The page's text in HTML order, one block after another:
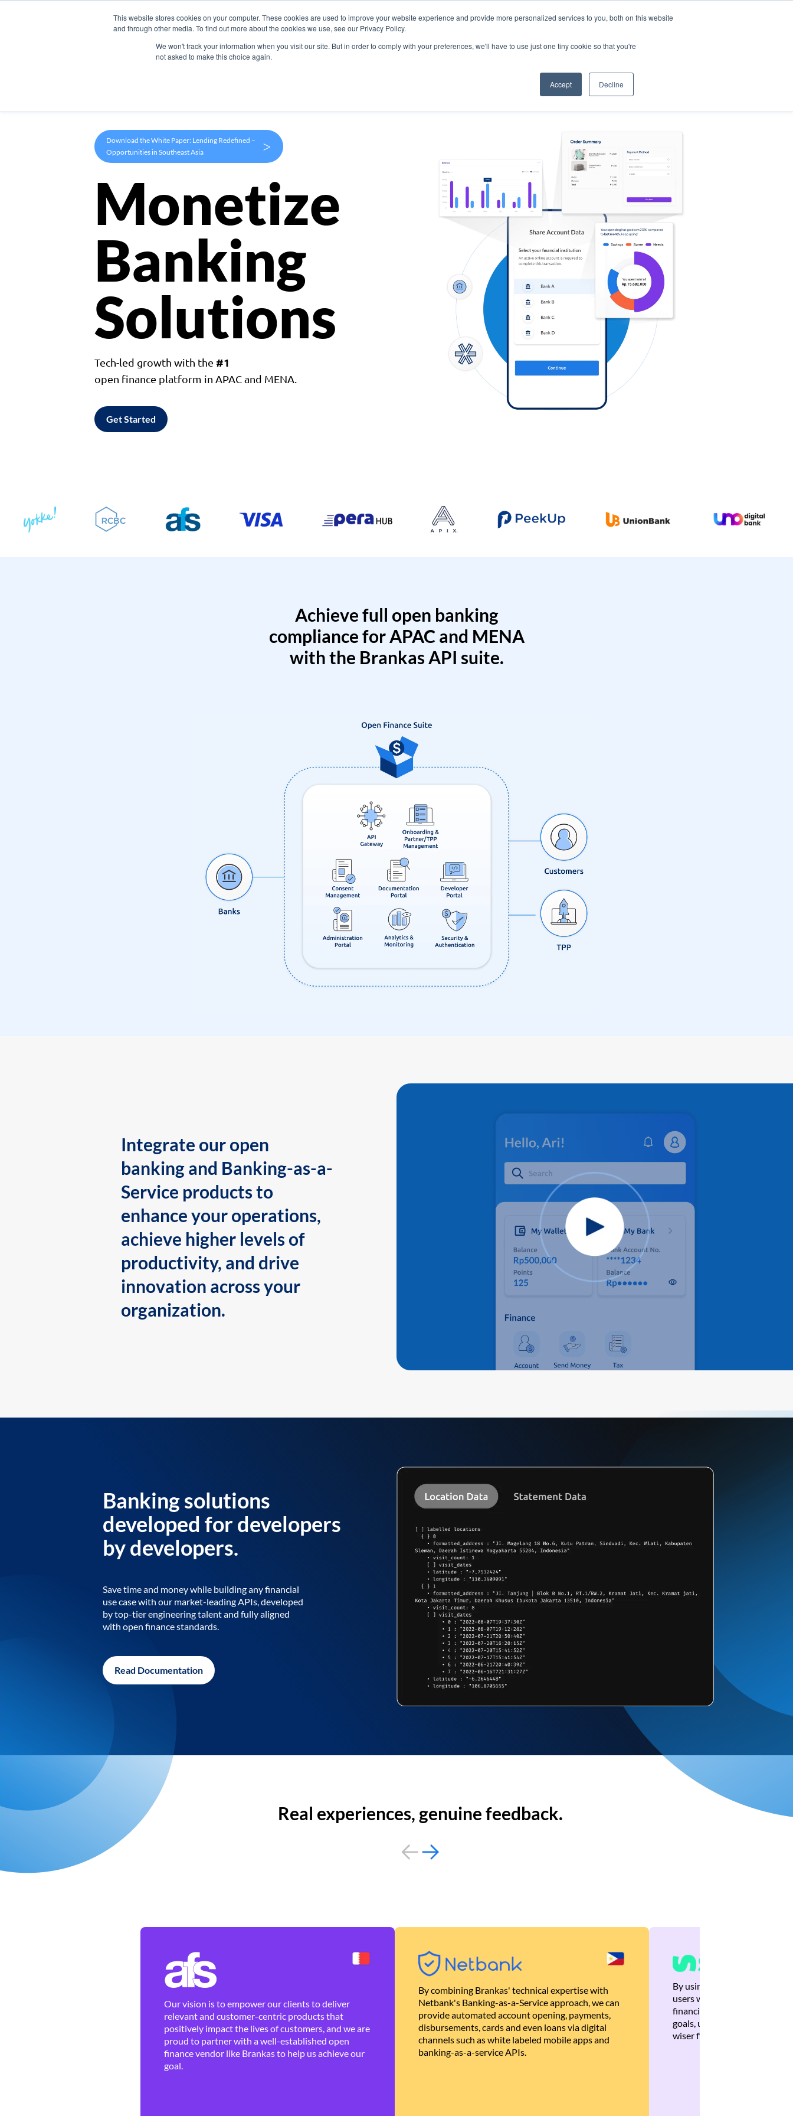
This website stores cookies on your computer. These cookies are used to improve your website experience and provide more personalized services to you, both on this website
and through other media. To find out more about the cookies we use, see our Privacy Policy.
We won't track your information when you visit our site. But in order to comply with your preferences, we'll have to use just one tiny cookie so that you're
not asked to make this choice again.
Accept Decline
Products Use Cases Company
Download the White Paper: Lending Redefined –
Opportunities in Southeast Asia
>
Monetize
Banking
Solutions
Tech-led growth with the #1
open finance platform in APAC and MENA.
Get Started
Achieve full open banking
compliance for APAC and MENA
with the Brankas API suite.
Integrate our open
banking and Banking-as-a-
Service products to
enhance your operations,
achieve higher levels of
productivity, and drive
innovation across your
organization.
Banking solutions
developed for developers
by developers.
Save time and money while building any financial
use case with our market-leading APIs, developed
by top-tier engineering talent and fully aligned
with open finance standards.
Read Documentation
Real experiences, genuine feedback.
Our vision is to empower our clients to deliver
relevant and customer-centric products that
positively impact the lives of customers, and we are
proud to partner with a well-established open
finance vendor like Brankas to help us achieve our
goal.
By combining Brankas' technical expertise with
Netbank's Banking-as-a-Service approach, we can
provide automated account opening, payments,
disbursements, cards and even loans via digital
channels such as white labeled mobile apps and
banking-as-a-service APIs.
By using Brankas APIs, we
users with quick,
financial recommendations
goals, ultimately helping
wiser financial decisions.